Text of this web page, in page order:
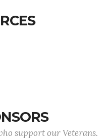
support our Veterans.